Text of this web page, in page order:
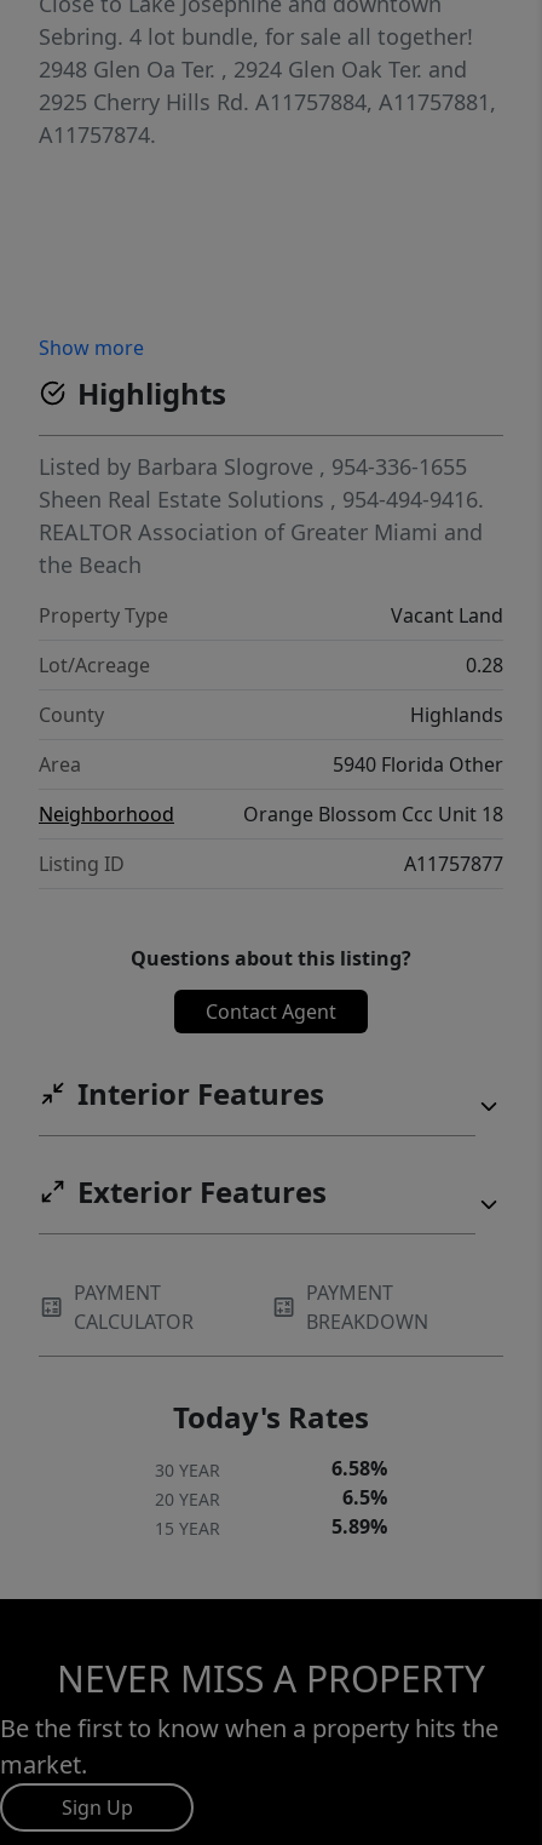
Sebring. 4 lot bundle, for sale all together!
2948 Glen Oa Ter. , 2924 Glen Oak Ter. and
2925 Cherry Hills Rd. A11757884, A11757881,
A11757874.
Show more
Highlights
Listed by Barbara Slogrove , 954-336-1655
Sheen Real Estate Solutions , 954-494-9416.
REALTOR Association of Greater Miami and
the Beach
Property Type
Vacant Land
Lot/Acreage
0.28
County
Highlands
Area
5940 Florida Other
Neighborhood
Orange Blossom Ccc Unit 18
Listing ID
A11757877
Questions about this listing?
Contact Agent
Interior Features
Exterior Features
PAYMENT
CALCULATOR
PAYMENT
BREAKDOWN
Today's Rates
30 YEAR 6.58%
20 YEAR 6.5%
15 YEAR 5.89%
NEVER MISS A PROPERTY
Be the first to know when a property hits the
market.
Sign Up